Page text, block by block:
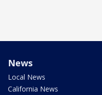
News
Local News
California News